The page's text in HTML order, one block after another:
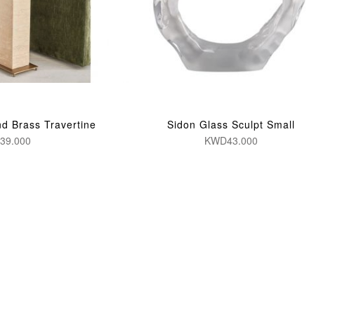
Brass Travertine
Sidon Glass Sculpt Small
KWD43.000